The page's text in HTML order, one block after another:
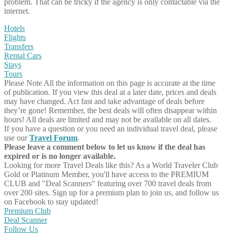
problem. That can be tricky if the agency is only contactable via the
internet.
Hotels
Flights
Transfers
Rental Cars
Stays
Tours
Please Note All the information on this page is accurate at the time
of publication. If you view this deal at a later date, prices and deals
may have changed. Act fast and take advantage of deals before
they’re gone! Remember, the best deals will often disappear within
hours! All deals are limited and may not be available on all dates.
If you have a question or you need an individual travel deal, please
use ourTravel Forum.
Please leave a comment below to let us know if the deal has
expired or is no longer available.
Looking for more Travel Deals like this? As a World Traveler Club
Gold or Platinum Member, you'll have access to the PREMIUM
CLUB and "Deal Scanners" featuring over 700 travel deals from
over 200 sites. Sign up for a premium plan to join us, and follow us
on Facebook to stay updated!
Premium Club
Deal Scanner
Follow Us